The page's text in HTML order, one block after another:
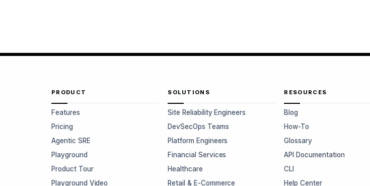
PRODUCT
Features
Pricing
Agentic SRE
Playground
Product Tour
Playground Video
SOLUTIONS
Site Reliability Engineers
DevSecOps Teams
Platform Engineers
Financial Services
Healthcare
Retail & E-Commerce
RESOURCES
Blog
How-To
Glossary
API Documentation
CLI
Help Center